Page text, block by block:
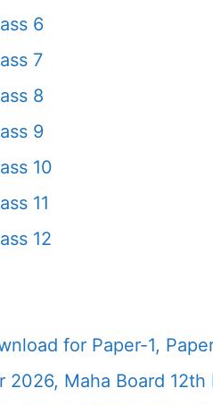
6
7
8
9
10
11
12
for Paper-1,
2026, Maha Board